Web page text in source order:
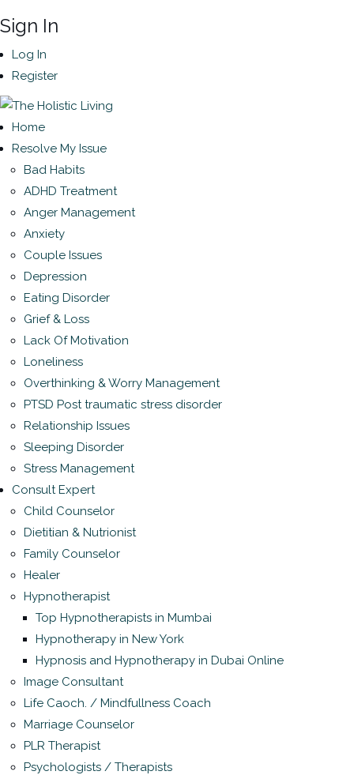
Sign In
Log In
Register
Home
Resolve My Issue
Bad Habits
ADHD Treatment
Anger Management
Anxiety
Couple Issues
Depression
Eating Disorder
Grief & Loss
Lack Of Motivation
Loneliness
Overthinking & Worry Management
PTSD Post traumatic stress disorder
Relationship Issues
Sleeping Disorder
Stress Management
Consult Expert
Child Counselor
Dietitian & Nutrionist
Family Counselor
Healer
Hypnotherapist
Top Hypnotherapists in Mumbai
Hypnotherapy in New York
Hypnosis and Hypnotherapy in Dubai Online
Image Consultant
Life Caoch. / Mindfullness Coach
Marriage Counselor
PLR Therapist
Psychologists / Therapists